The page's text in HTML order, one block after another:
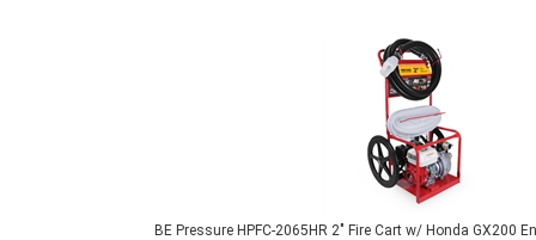
BE Pressure HPFC-2065HR 2" Fire Cart w/ Honda GX200